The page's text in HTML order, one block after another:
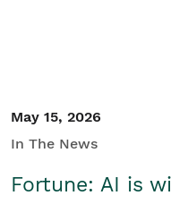
May 15, 2026
In The News
Fortune: AI is